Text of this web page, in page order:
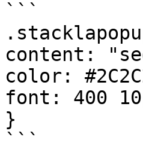
```
content:
color:
font: 400
}
```